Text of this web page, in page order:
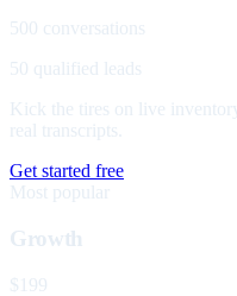
500 conversations
50 qualified leads
Kick the tires on live
real transcripts.
Get started free
Most popular
Growth
$199